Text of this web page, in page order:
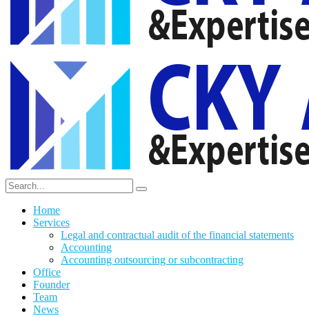
Home
Services
Legal and contractual audit of the financial statements
Accounting
Accounting outsourcing or subcontracting
Office
Founder
Team
News